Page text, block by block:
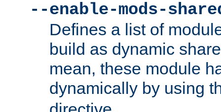
--enable-mods-
Defines a list of
build as dynamic
mean, these module
dynamically by using